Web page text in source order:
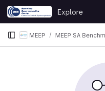
Skip to content
GitLab
Explore
MEEP MEEP SA